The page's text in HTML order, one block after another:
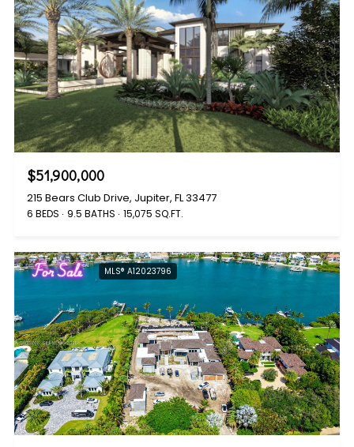
$51,900,000
215 Bears Club Drive, Jupiter, FL 33477
6 BEDS 9.5 BATHS 15,075 SQ.FT.
For Sale MLS® A12023796